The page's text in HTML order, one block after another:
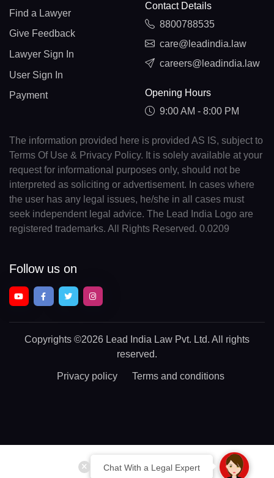
Chat With a Legal Expert
Find a Lawyer
Give Feedback
Lawyer Sign In
User Sign In
Payment
Contact Details
8800788535
care@leadindia.law
careers@leadindia.law
Opening Hours
9:00 AM - 8:00 PM
The information provided here is provided AS IS, subject to
Terms Of Use & Privacy Policy. It is solely available at your
request for informational purposes only, should not be
interpreted as soliciting or advertisement. In cases where
the user has any legal issues, he/she in all cases must
seek independent legal advice. The Lead India Logo are
registered trademarks. All Rights Reserved. 0.0209
Follow us on
Copyrights ©2026 Lead India Law Pvt. Ltd. All rights
reserved.
Privacy policy Terms and conditions